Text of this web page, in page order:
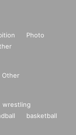
Photo
Other
wrestling
basketball